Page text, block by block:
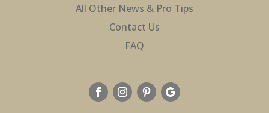
All Other News & Pro Tips
Contact Us
FAQ